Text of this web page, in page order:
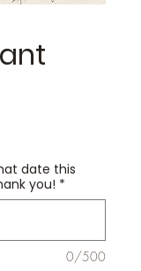
date this
you! *
0/500